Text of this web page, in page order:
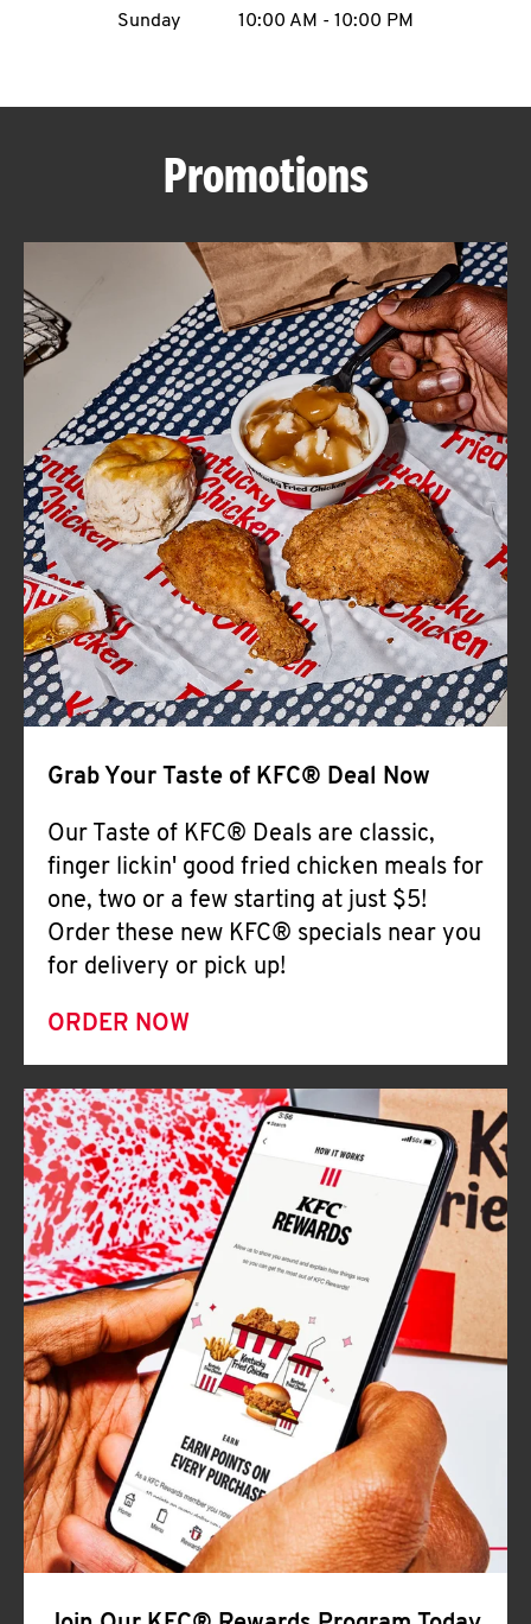
ABOUT
FIND
A
KFC
CLICK TO EXPAND OR COLLAPSE
MORE
Help
Sunday
10:00 AM - 10:00 PM
Promotions
Grab Your Taste of KFC® Deal Now
Our Taste of KFC® Deals are classic,
finger lickin' good fried chicken meals for
one, two or a few starting at just $5!
Order these new KFC® specials near you
for delivery or pick up!
ORDER NOW